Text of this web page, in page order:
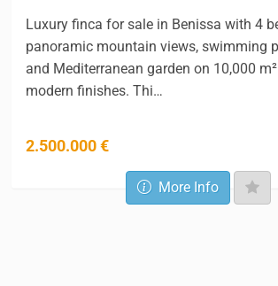
Luxury finca for sale in Benissa with 4
panoramic mountain views, swimming
and Mediterranean garden on 10,000
modern finishes. Thi…
2.500.000 €
More Info